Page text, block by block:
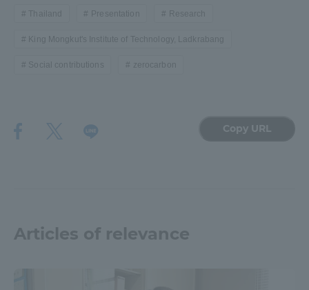
Thailand Presentation Research
King Mongkut's Institute of Technology, Ladkrabang
Social contributions zerocarbon
Copy URL
Articles of relevance